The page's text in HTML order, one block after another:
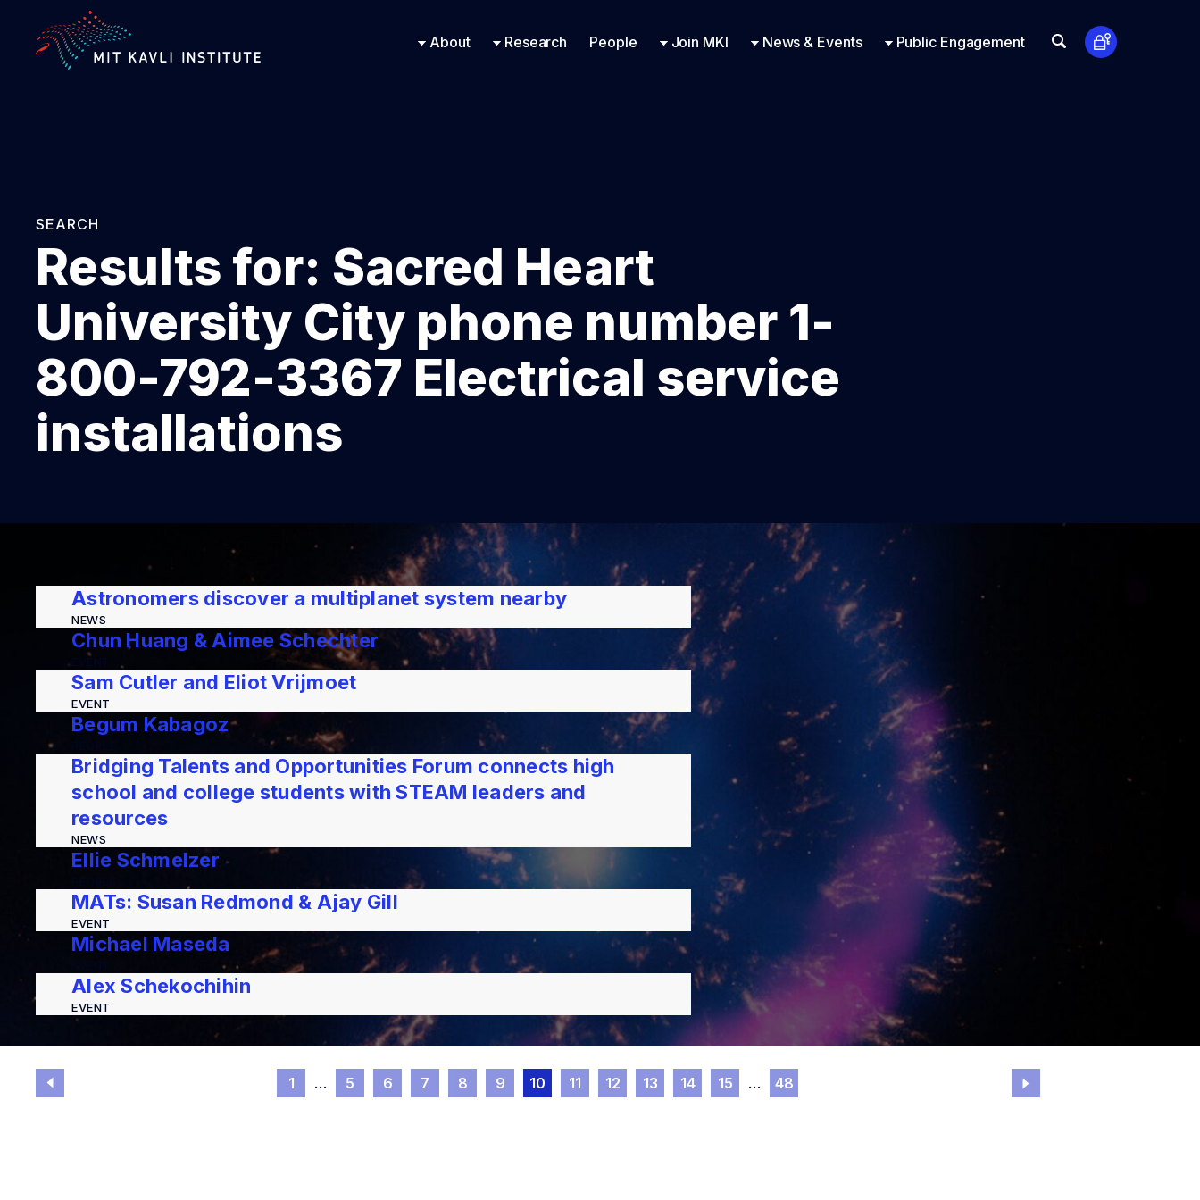
TO
MAIN
CONTENT
About Research People Join MKI News & Events Public Engagement
SEARCH
Results for: Sacred Heart
University City phone number 1-
800-792-3367 Electrical service
installations
Astronomers discover a multiplanet system nearby
NEWS
Chun Huang & Aimee Schechter
Sam Cutler and Eliot Vrijmoet
EVENT
Begum Kabagoz
Bridging Talents and Opportunities Forum connects high
school and college students with STEAM leaders and
resources
NEWS
Ellie Schmelzer
MATs: Susan Redmond & Ajay Gill
EVENT
Michael Maseda
Alex Schekochihin
EVENT
1 … 5 6 7 8 9 10 11 12 13 14 15 … 48